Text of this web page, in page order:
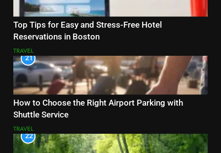
Top Tips for Easy and Stress-Free Hotel
Reservations in Boston
TRAVEL
21
How to Choose the Right Airport Parking with
Shuttle Service
TRAVEL
22